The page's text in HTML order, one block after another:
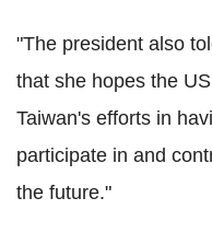
"The president also
that she hopes the
Taiwan's efforts in
participate in and
the future."